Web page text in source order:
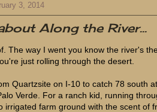
3, 2014
Along the River...
The way I went you know the river's
just rolling through the desert.
Quartzsite on I-10 to catch 78 south
Verde. For a ranch kid, running
irrigated farm ground with the scent of